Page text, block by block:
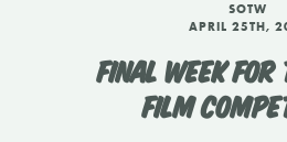
SOTW
APRIL 25TH,
FINAL WEEK FOR
FILM